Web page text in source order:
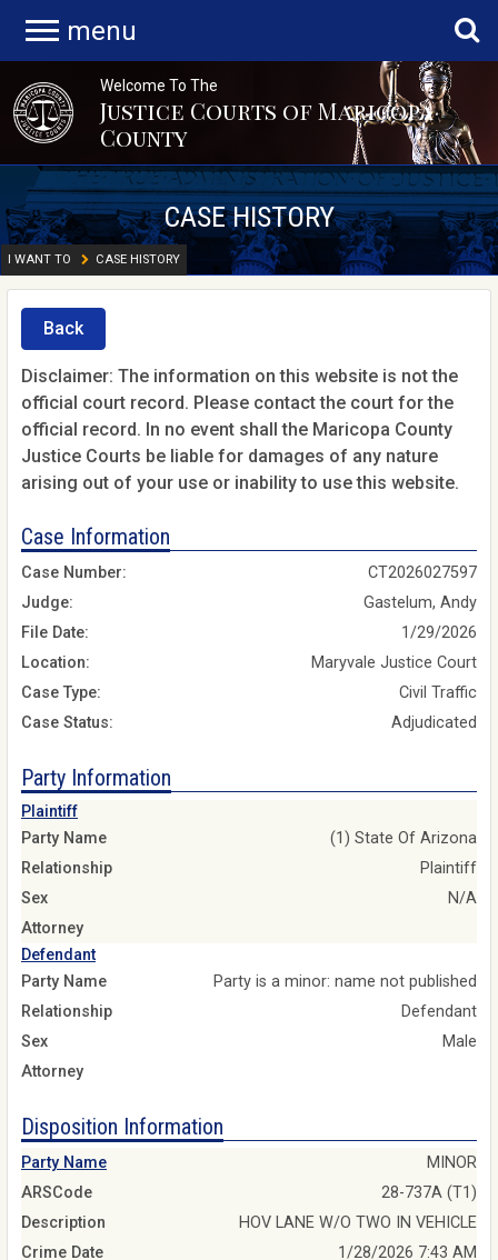
menu
Welcome To The
Justice Courts of Maricopa
County
CASE HISTORY
I WANT TO CASE HISTORY
Back
Disclaimer: The information on this website is not the
official court record. Please contact the court for the
official record. In no event shall the Maricopa County
Justice Courts be liable for damages of any nature
arising out of your use or inability to use this website.
Case Information
Case Number:
CT2026027597
Judge:
Gastelum, Andy
File Date:
1/29/2026
Location:
Maryvale Justice Court
Case Type:
Civil Traffic
Case Status:
Adjudicated
Party Information
Plaintiff
Party Name
(1) State Of Arizona
Relationship
Plaintiff
Sex
N/A
Attorney
Defendant
Party Name
Party is a minor: name not published
Relationship
Defendant
Sex
Male
Attorney
Disposition Information
Party Name
MINOR
ARSCode
28-737A (T1)
Description
HOV LANE W/O TWO IN VEHICLE
Crime Date
1/28/2026 7:43 AM